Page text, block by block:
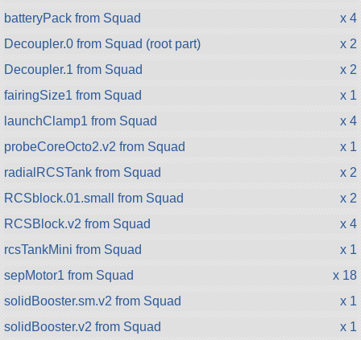
batteryPack from Squad
x 4
Decoupler.0 from Squad (root part)
x 2
Decoupler.1 from Squad
x 2
fairingSize1 from Squad
x 1
launchClamp1 from Squad
x 4
probeCoreOcto2.v2 from Squad
x 1
radialRCSTank from Squad
x 2
RCSblock.01.small from Squad
x 2
RCSBlock.v2 from Squad
x 4
rcsTankMini from Squad
x 1
sepMotor1 from Squad
x 18
solidBooster.sm.v2 from Squad
x 1
solidBooster.v2 from Squad
x 1